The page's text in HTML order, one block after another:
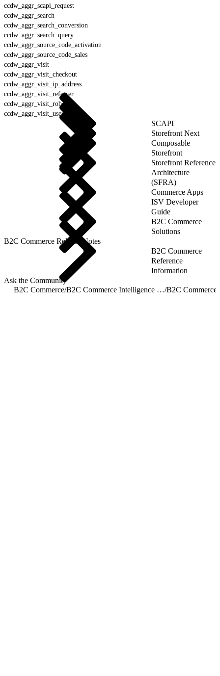
ccdw_aggr_scapi_request
ccdw_aggr_search
ccdw_aggr_search_conversion
ccdw_aggr_search_query
ccdw_aggr_source_code_activation
ccdw_aggr_source_code_sales
ccdw_aggr_visit
ccdw_aggr_visit_checkout
ccdw_aggr_visit_ip_address
ccdw_aggr_visit_referrer
ccdw_aggr_visit_robot
ccdw_aggr_visit_user_agent
SCAPI
Storefront Next
Composable
Storefront
Storefront Reference
Architecture
(SFRA)
Commerce Apps
ISV Developer
Guide
B2C Commerce
Solutions
B2C Commerce Release Notes
B2C Commerce
Reference
Information
Ask the Community
B2C Commerce/ B2C Commerce Intelligence JDBC Driver/